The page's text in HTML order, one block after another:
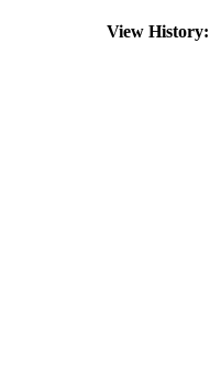
View History: